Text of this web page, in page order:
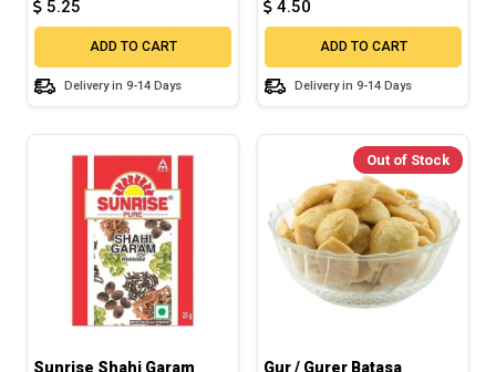
5.25
ADD TO CART
Delivery in 9-14 Days
4.50
ADD TO CART
Delivery in 9-14 Days
Sunrise Shahi Garam
Out of Stock
Gur / Gurer Batasa